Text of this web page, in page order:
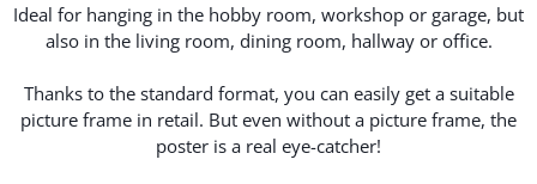
Ideal for hanging in the hobby room, workshop or garage, but
also in the living room, dining room, hallway or office.
Thanks to the standard format, you can easily get a suitable
picture frame in retail. But even without a picture frame, the
poster is a real eye-catcher!